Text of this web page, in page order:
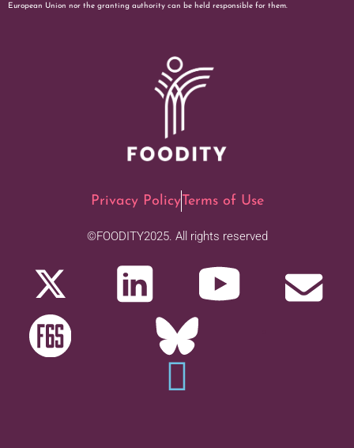
European Union nor the granting authority can be held responsible for them.
Privacy PolicyTerms of Use
©FOODITY2025. All rights reserved